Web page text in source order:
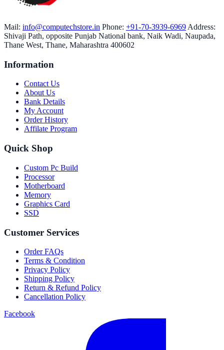
Mail: info@computechstore.in Phone: +91-70-3939-6969 Address:
Shivaji Path, opposite Punjab National bank, Naik Wadi, Naupada,
Thane West, Thane, Maharashtra 400602
Information
Contact Us
About Us
Bank Details
My Account
Order History
Affilate Program
Quick Shop
Custom Pc Build
Processor
Motherboard
Memory
Graphics Card
SSD
Customer Services
Order FAQs
Terms & Condition
Privacy Policy
Shipping Policy
Return & Refund Policy
Cancellation Policy
Facebook